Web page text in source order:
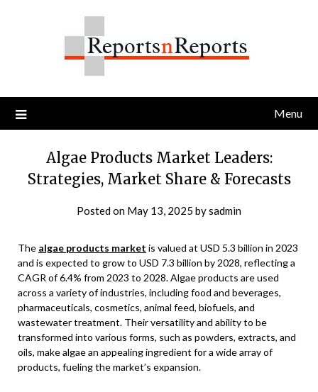
Menu
Algae Products Market Leaders:
Strategies, Market Share & Forecasts
Posted on May 13, 2025 bysadmin
The algae products market is valued at USD 5.3 billion in 2023
and is expected to grow to USD 7.3 billion by 2028, reflecting a
CAGR of 6.4% from 2023 to 2028. Algae products are used
across a variety of industries, including food and beverages,
pharmaceuticals, cosmetics, animal feed, biofuels, and
wastewater treatment. Their versatility and ability to be
transformed into various forms, such as powders, extracts, and
oils, make algae an appealing ingredient for a wide array of
products, fueling the market’s expansion.